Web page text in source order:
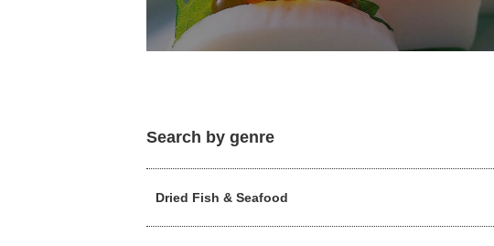
Search by genre
Dried Fish & Seafood